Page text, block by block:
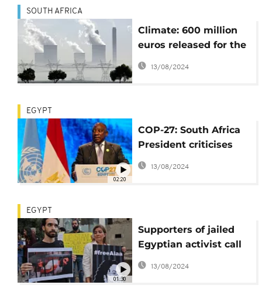
SOUTH AFRICA
Climate: 600 million
euros released for the
transition in South
Africa
13/08/2024
02:20
EGYPT
COP-27: South Africa
President criticises
international donors
13/08/2024
01:30
EGYPT
Supporters of jailed
Egyptian activist call
for his release during
13/08/2024